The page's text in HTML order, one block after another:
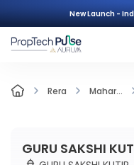
New Launch -
Rera Mahar...
GURU SAKSHI